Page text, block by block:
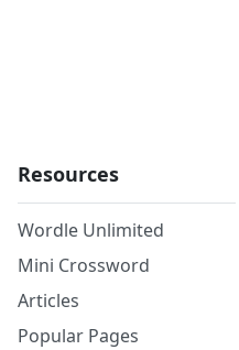
Resources
Wordle Unlimited
Mini Crossword
Articles
Popular Pages